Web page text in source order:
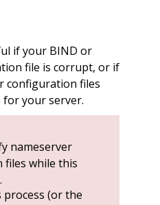
if your BIND or
file is corrupt, or if
configuration files
for your server.
nameserver
while this
(or the